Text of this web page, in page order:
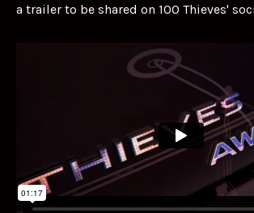
a trailer to be shared on 100 Thieves'